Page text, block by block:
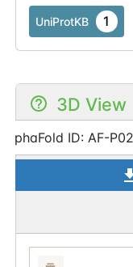
UniProtKB 1
3D View
AlphaFold ID: AF-